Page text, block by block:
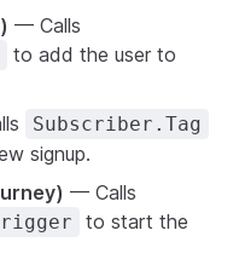
— Calls
to add the user to
Subscriber.Tag
signup.
— Calls
to start the